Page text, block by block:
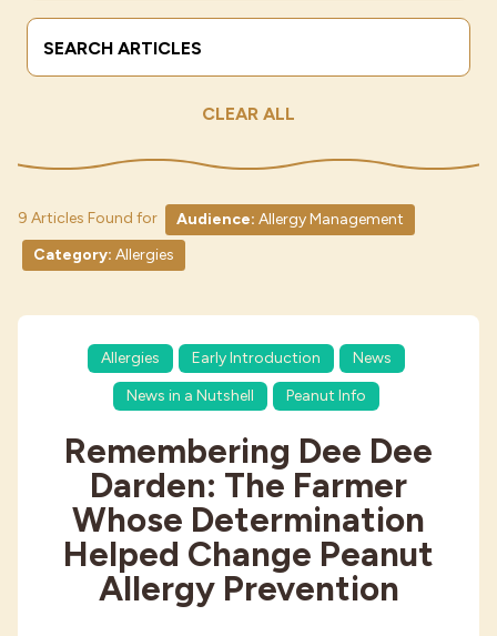
Industries
Search Terms
CLEAR ALL
9 Articles Found for Audience: Allergy Management
Category: Allergies
Allergies Early Introduction
News
News in a Nutshell
Peanut Info
Remembering Dee Dee
Darden: The Farmer
Whose Determination
Helped Change Peanut
Allergy Prevention